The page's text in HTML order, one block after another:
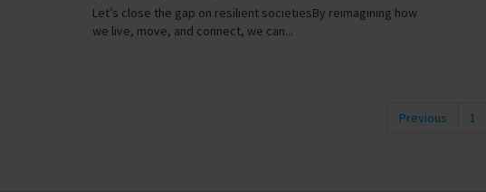
Let’s close the gap on resilient societiesBy reimagining how
we live, move, and connect, we can...
Previous 1